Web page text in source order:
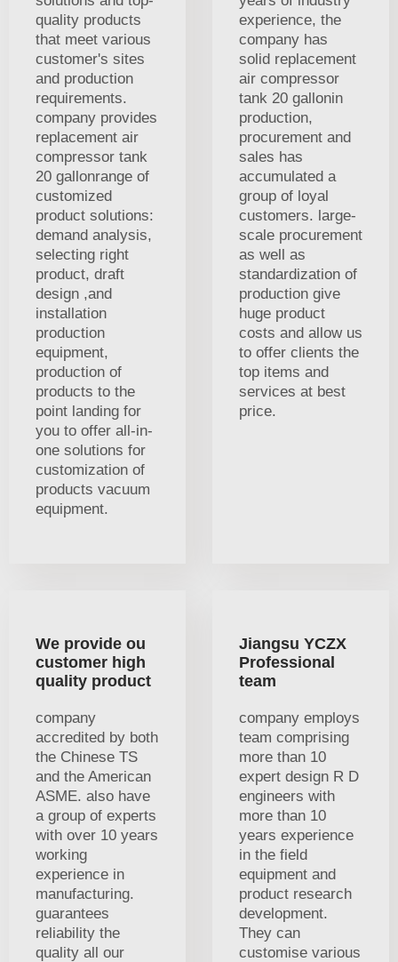
quality products
that meet various
customer's sites
and production
requirements.
company provides
replacement air
compressor tank
20 gallonrange of
customized
product solutions:
demand analysis,
selecting right
product, draft
design ,and
installation
production
equipment,
production of
products to the
point landing for
you to offer all-in-
one solutions for
customization of
products vacuum
equipment.
experience, the
company has
solid replacement
air compressor
tank 20 gallonin
production,
procurement and
sales has
accumulated a
group of loyal
customers. large-
scale procurement
as well as
standardization of
production give
huge product
costs and allow us
to offer clients the
top items and
services at best
price.
We provide ou
customer high
quality product
company
accredited by both
the Chinese TS
and the American
ASME. also have
a group of experts
with over 10 years
working
experience in
manufacturing.
guarantees
reliability the
quality all our
Jiangsu YCZX
Professional
team
company employs
team comprising
more than 10
expert design R D
engineers with
more than 10
years experience
in the field
equipment and
product research
development.
They can
customise various